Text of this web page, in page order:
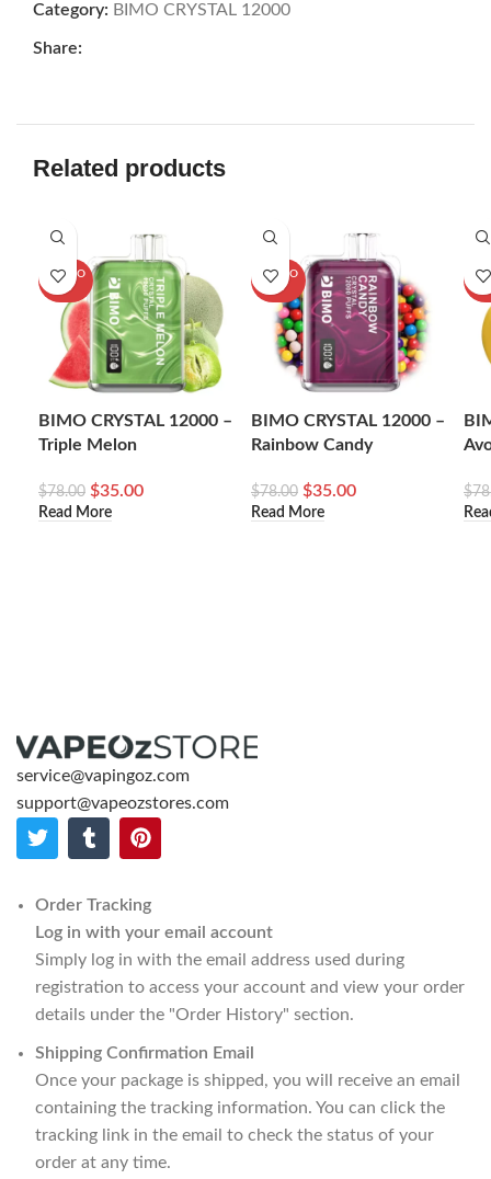
Category: BIMO CRYSTAL 12000
Share:
Related products
-55%
SOLD O
UT
BIMO CRYSTAL 12000 –
Triple Melon
$78.00 $35.00
Read More
-55%
SOLD O
UT
BIMO CRYSTAL 12000 –
Rainbow Candy
$78.00 $35.00
Read More
-
$
service@vapingoz.com
support@vapeozstores.com
Order Tracking
Log in with your email account
Simply log in with the email address used during
registration to access your account and view your order
details under the "Order History" section.
Shipping Confirmation Email
Once your package is shipped, you will receive an email
containing the tracking information. You can click the
tracking link in the email to check the status of your
order at any time.